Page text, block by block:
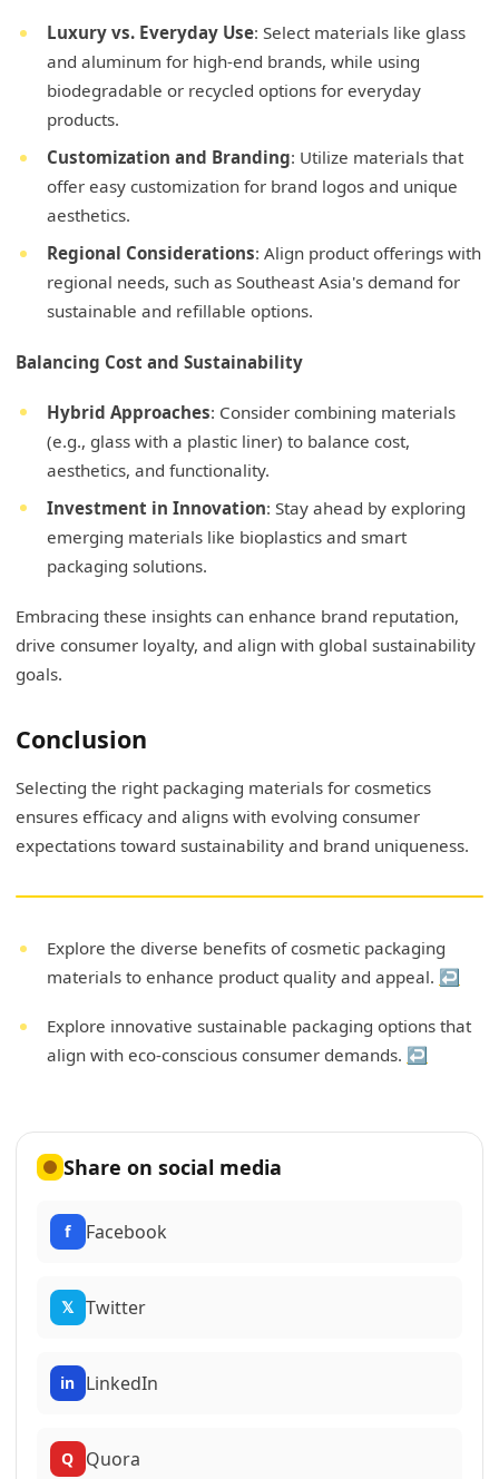
Luxury vs. Everyday Use: Select materials like glass
and aluminum for high-end brands, while using
biodegradable or recycled options for everyday
products.
Customization and Branding: Utilize materials that
offer easy customization for brand logos and unique
aesthetics.
Regional Considerations: Align product offerings with
regional needs, such as Southeast Asia's demand for
sustainable and refillable options.
Balancing Cost and Sustainability
Hybrid Approaches: Consider combining materials
(e.g., glass with a plastic liner) to balance cost,
aesthetics, and functionality.
Investment in Innovation: Stay ahead by exploring
emerging materials like bioplastics and smart
packaging solutions.
Embracing these insights can enhance brand reputation,
drive consumer loyalty, and align with global sustainability
goals.
Conclusion
Selecting the right packaging materials for cosmetics
ensures efficacy and aligns with evolving consumer
expectations toward sustainability and brand uniqueness.
Explore the diverse benefits of cosmetic packaging
materials to enhance product quality and appeal. ↩
Explore innovative sustainable packaging options that
align with eco-conscious consumer demands. ↩
Share on social media
f Facebook
𝕏 Twitter
in LinkedIn
Q Quora